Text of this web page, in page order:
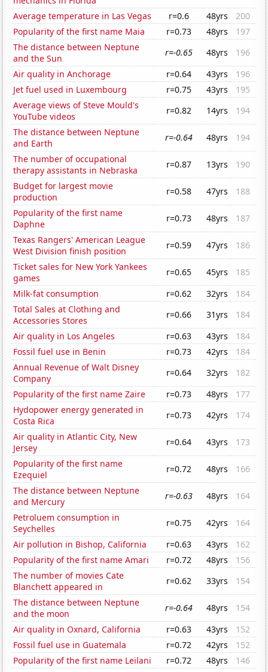
Average temperature in Las Vegas
r=0.6 48yrs
200
Popularity of the first name Maia
r=0.73 48yrs
197
The distance between Neptune
and the Sun
r=-0.65 48yrs
196
Air quality in Anchorage
r=0.64 43yrs
196
Jet fuel used in Luxembourg
r=0.75 43yrs
195
Average views of Steve Mould's
YouTube videos
r=0.82 14yrs
194
The distance between Neptune
and Earth
r=-0.64 48yrs
194
The number of occupational
therapy assistants in Nebraska
r=0.87 13yrs
190
Budget for largest movie
production
r=0.58 47yrs
188
Popularity of the first name
Daphne
r=0.73 48yrs
187
Texas Rangers' American League
West Division finish position
r=0.59 47yrs
186
Ticket sales for New York Yankees
games
r=0.65 45yrs
185
Milk-fat consumption
r=0.62 32yrs
184
Total Sales at Clothing and
Accessories Stores
r=0.66 31yrs
184
Air quality in Los Angeles
r=0.63 43yrs
184
Fossil fuel use in Benin
r=0.73 42yrs
184
Annual Revenue of Walt Disney
Company
r=0.64 32yrs
182
Popularity of the first name Zaire
r=0.73 48yrs
177
Hydopower energy generated in
Costa Rica
r=0.73 42yrs
174
Air quality in Atlantic City, New
Jersey
r=0.64 43yrs
173
Popularity of the first name
Ezequiel
r=0.72 48yrs
166
The distance between Neptune
and Mercury
r=-0.63 48yrs
164
Petroluem consumption in
Seychelles
r=0.75 42yrs
164
Air pollution in Bishop, California
r=0.63 43yrs
162
Popularity of the first name Amari
r=0.72 48yrs
156
The number of movies Cate
Blanchett appeared in
r=0.62 33yrs
154
The distance between Neptune
and the moon
r=-0.64 48yrs
154
Air quality in Oxnard, California
r=0.63 43yrs
152
Fossil fuel use in Guatemala
r=0.72 42yrs
152
Popularity of the first name Leilani
r=0.72 48yrs
146